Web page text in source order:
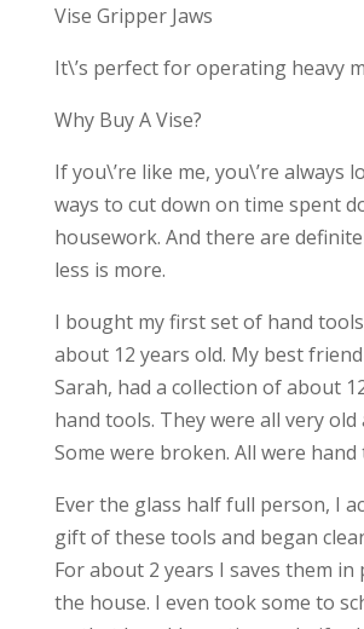
Vise Gripper Jaws
It\’s perfect for operating heavy
Why Buy A Vise?
If you\’re like me, you\’re always
ways to cut down on time spent
housework. And there are
less is more.
I bought my first set of hand
about 12 years old. My best
Sarah, had a collection of about
hand tools. They were all very old
Some were broken. All were hand
Ever the glass half full person, I
gift of these tools and began
For about 2 years I saves them in
the house. I even took some to